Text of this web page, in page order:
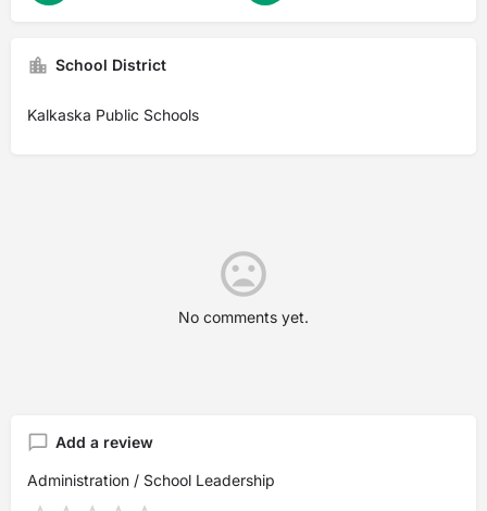
School District
Kalkaska Public Schools
No comments yet.
Add a review
Administration / School Leadership